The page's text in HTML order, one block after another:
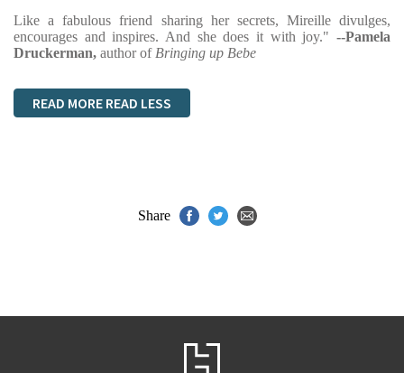
Like a fabulous friend sharing her secrets, Mireille divulges,
encourages and inspires. And she does it with joy." --Pamela
Druckerman, author ofBringing up Bebe
READ MORE READ LESS
Share